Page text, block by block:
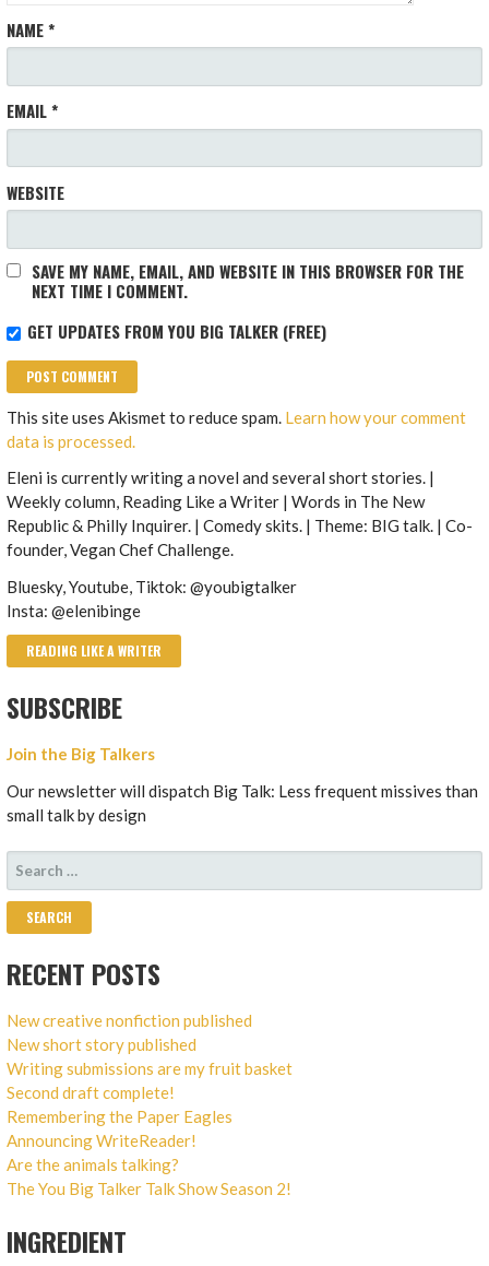
NAME*
EMAIL*
WEBSITE
SAVE MY NAME, EMAIL, AND WEBSITE IN THIS BROWSER FOR THE
NEXT TIME I COMMENT.
GET UPDATES FROM YOU BIG TALKER (FREE)
This site uses Akismet to reduce spam. Learn how your comment
data is processed.
Eleni is currently writing a novel and several short stories. |
Weekly column, Reading Like a Writer | Words in The New
Republic & Philly Inquirer. | Comedy skits. | Theme: BIG talk. | Co-
founder, Vegan Chef Challenge.
Bluesky, Youtube, Tiktok: @youbigtalker
Insta: @elenibinge
READING LIKE A WRITER
SUBSCRIBE
Join the Big Talkers
Our newsletter will dispatch Big Talk: Less frequent missives than
small talk by design
SEARCH
FOR:
RECENT POSTS
New creative nonfiction published
New short story published
Writing submissions are my fruit basket
Second draft complete!
Remembering the Paper Eagles
Announcing WriteReader!
Are the animals talking?
The You Big Talker Talk Show Season 2!
INGREDIENT